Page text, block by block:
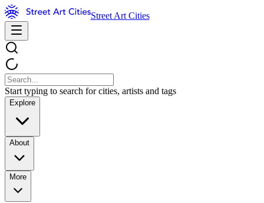
Street Art Cities
Start typing to search for cities, artists and tags
Explore
About
More